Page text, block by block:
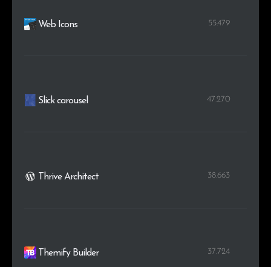
Web Icons 55.479
Slick carousel 47.270
Thrive Architect 38.663
Themify Builder 37.724